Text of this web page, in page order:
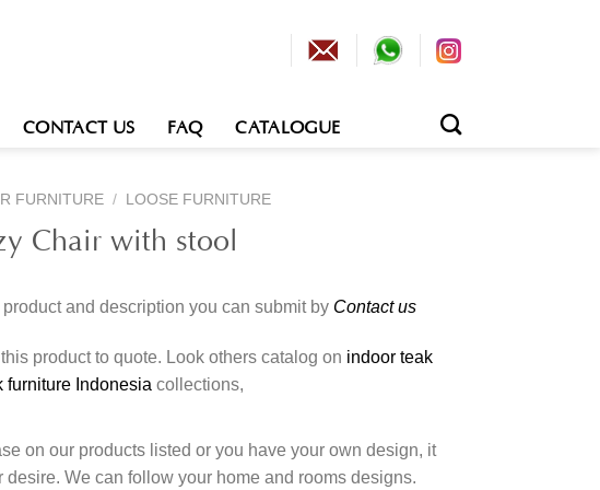
CONTACT US FAQ CATALOGUE
FURNITURE / LOOSE FURNITURE
Chair with stool
and description you can submit by Contact us
product to quote. Look others catalog on indoor teak
furniture Indonesia collections,
on our products listed or you have your own design, it
desire. We can follow your home and rooms designs.